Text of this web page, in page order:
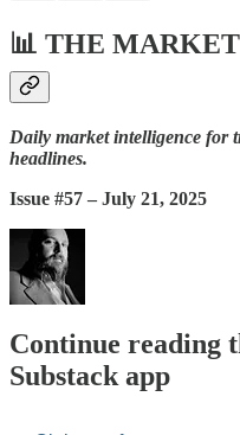
📊 THE
Daily market intelligence for
headlines.
Issue #57 – July 21, 2025
Continue reading
Substack app